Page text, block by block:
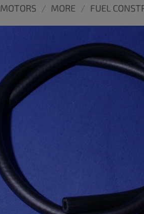
MOTORS / MORE / FUEL